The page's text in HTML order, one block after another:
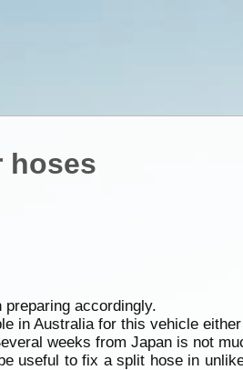
hoses
accordingly.
in Australia for this vehicle
weeks from Japan is not
useful to fix a split hose in